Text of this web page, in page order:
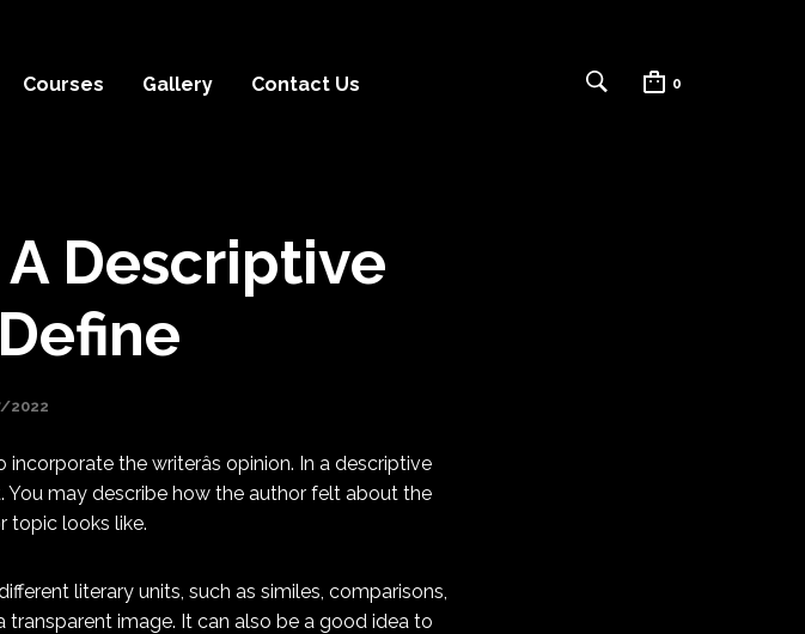
Courses Gallery Contact Us 0
Descriptive
2022
the writerâs opinion. In a descriptive
You may describe how the author felt about the
topic looks like.
literary units, such as similes, comparisons,
image. It can also be a good idea to